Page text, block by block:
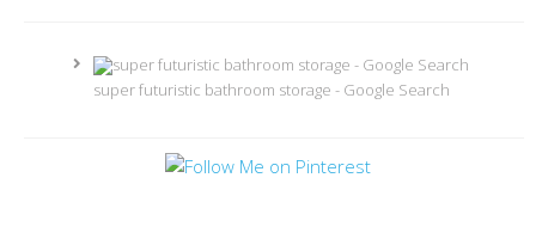
super futuristic bathroom storage - Google Search